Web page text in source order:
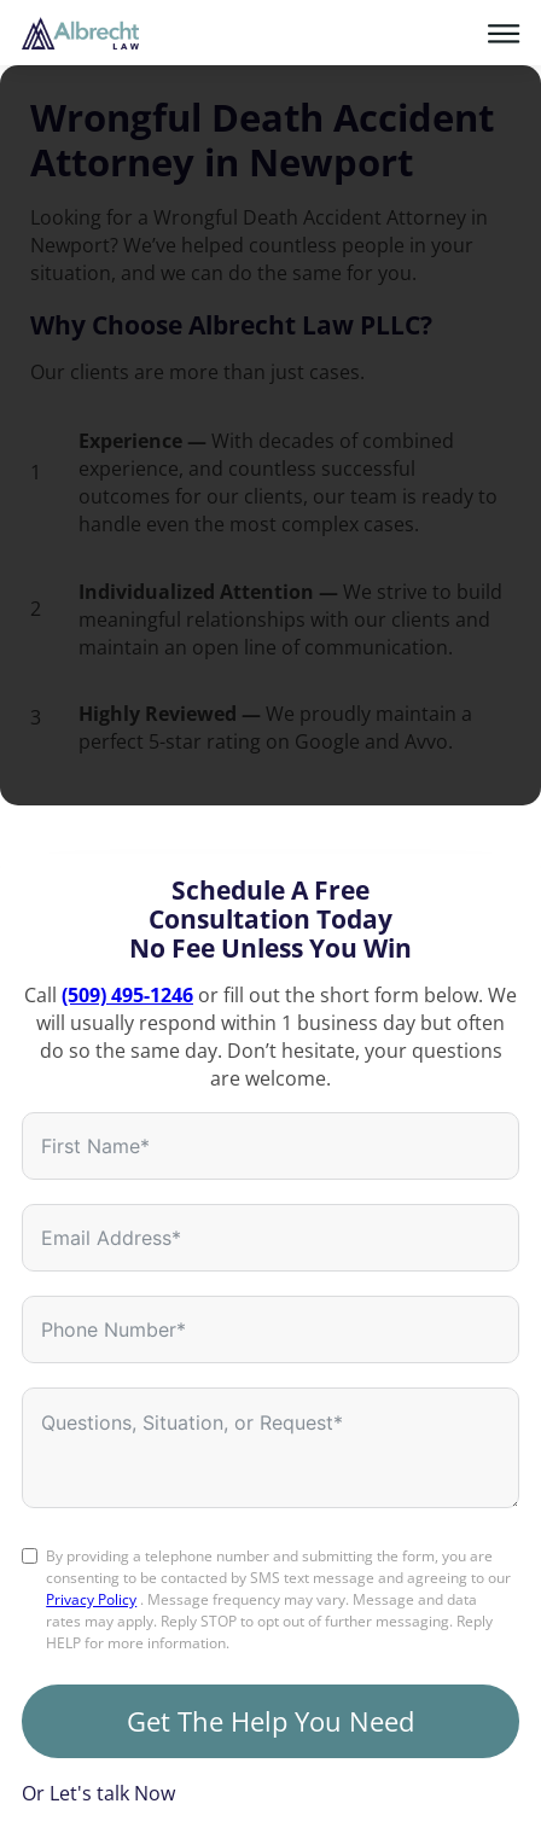
Wrongful Death Accident
Attorney in Newport
Looking for a Wrongful Death Accident Attorney in
Newport? We’ve helped countless people in your
situation, and we can do the same for you.
Why Choose Albrecht Law PLLC?
Our clients are more than just cases.
1
Experience — With decades of combined
experience, and countless successful
outcomes for our clients, our team is ready to
handle even the most complex cases.
2
Individualized Attention — We strive to build
meaningful relationships with our clients and
maintain an open line of communication.
3 Highly Reviewed — We proudly maintain a
perfect 5-star rating on Google and Avvo.
Schedule A Free
Consultation Today
No Fee Unless You Win
Call (509) 495-1246 or fill out the short form below. We
will usually respond within 1 business day but often
do so the same day. Don’t hesitate, your questions
are welcome.
By providing a telephone number and submitting the form, you are
consenting to be contacted by SMS text message and agreeing to our
Privacy Policy . Message frequency may vary. Message and data
rates may apply. Reply STOP to opt out of further messaging. Reply
HELP for more information.
Get The Help You Need
Or Let's talk Now